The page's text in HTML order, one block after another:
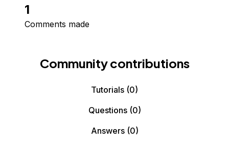
1
Comments made
Community contributions
Tutorials (0)
Questions(0)
Answers(0)